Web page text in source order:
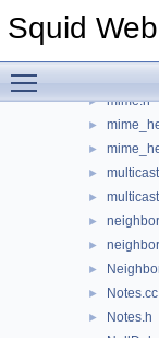
Squid ►
► mime.h
►
►
►
►
►
►
►
► Notes.cc
► Notes.h